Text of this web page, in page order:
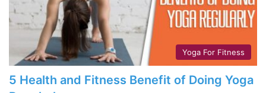
Yoga For Fitness
5 Health and Fitness Benefit of Doing Yoga